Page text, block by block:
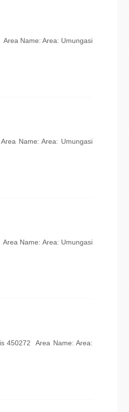
Area Name: Area: Umungasi
Name: Area: Umungasi
Name: Area: Umungasi
450272 Area Name: Area: